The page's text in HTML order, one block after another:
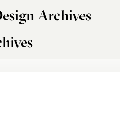
Archives